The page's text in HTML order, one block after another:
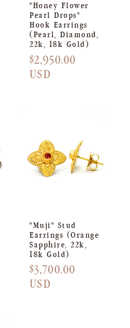
"Honey Flower
Pearl Drops"
Hook Earrings
(Pearl, Diamond,
22k, 18k Gold)
Regular
price
$2,950.00
USD
"Muji" Stud
Earrings (Orange
Sapphire, 22k,
18k Gold)
Regular
price
$3,700.00
USD